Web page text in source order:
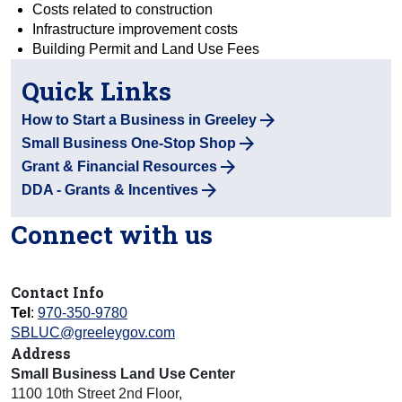
Costs related to construction
Infrastructure improvement costs
Building Permit and Land Use Fees
Quick Links
How to Start a Business in Greeley
Small Business One-Stop Shop
Grant & Financial Resources
DDA - Grants & Incentives
Connect with us
Contact Info
Tel : 970-350-9780
SBLUC@greeleygov.com
Address
Small Business Land Use Center
1100 10th Street 2nd Floor,